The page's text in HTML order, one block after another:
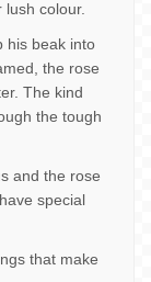
colour.
his beak into
the rose
The kind
the tough
and the rose
special
that make